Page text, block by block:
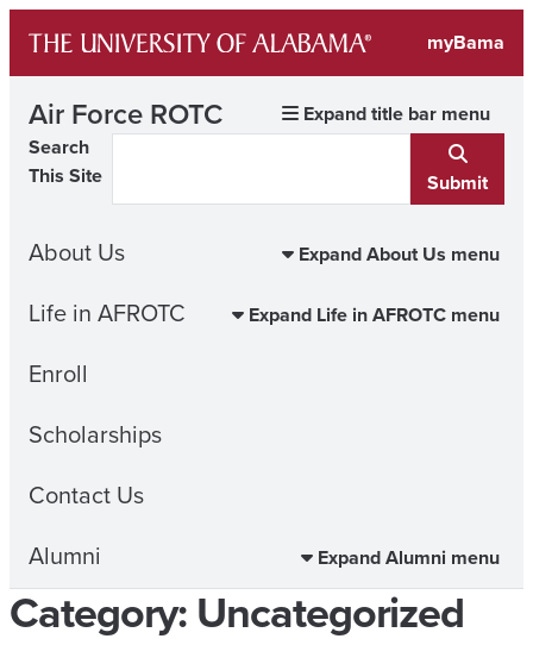
content
myBama
Air Force ROTC
Expand title bar menu
Search
This Site
Submit
About Us Expand About Us menu
Life in AFROTC Expand Life in AFROTC menu
Enroll
Scholarships
Contact Us
Alumni
Expand Alumni menu
Category:Uncategorized